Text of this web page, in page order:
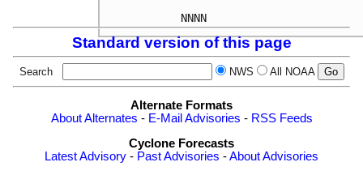
Standard version of this page
Search NWS All NOAA
Alternate Formats
About Alternates - E-Mail Advisories - RSS Feeds
Cyclone Forecasts
Latest Advisory - Past Advisories -About Advisories